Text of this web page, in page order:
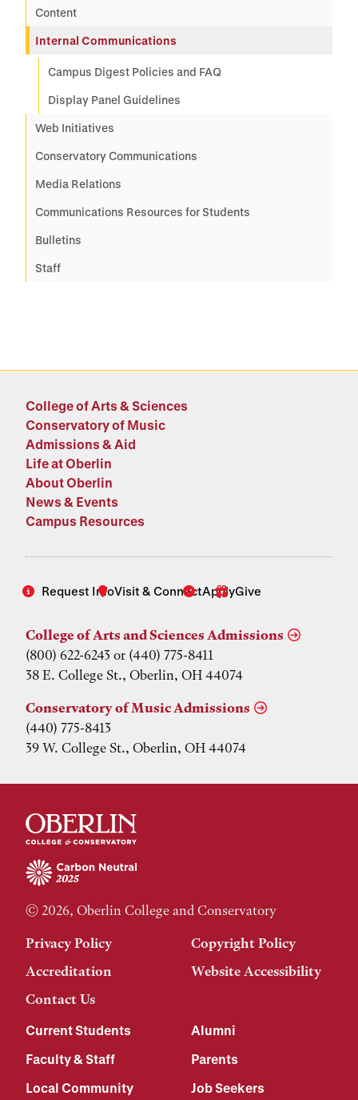
Content
Internal Communications
Campus Digest Policies and FAQ
Display Panel Guidelines
Web Initiatives
Conservatory Communications
Media Relations
Communications Resources for Students
Bulletins
Staff
College of Arts & Sciences
Conservatory of Music
Admissions & Aid
Life at Oberlin
About Oberlin
News & Events
Campus Resources
Request InfoVisit & ConnectApplyGive
College of Arts and Sciences Admissions
(800) 622-6243 or (440) 775-8411
38 E. College St., Oberlin, OH 44074
Conservatory of Music Admissions
(440) 775-8413
39 W. College St., Oberlin, OH 44074
© 2026, Oberlin College and Conservatory
Privacy Policy
Copyright Policy
Accreditation
Website Accessibility
Contact Us
Current Students
Alumni
Faculty & Staff
Parents
Local Community
Job Seekers